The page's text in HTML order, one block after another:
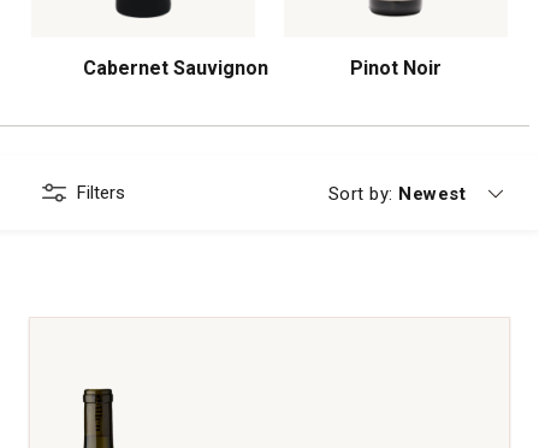
Cabernet Sauvignon Pinot Noir
Filters Sort by: Currently
Newest